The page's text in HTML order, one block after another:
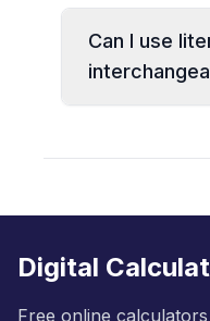
Can I use
Digital
Free online